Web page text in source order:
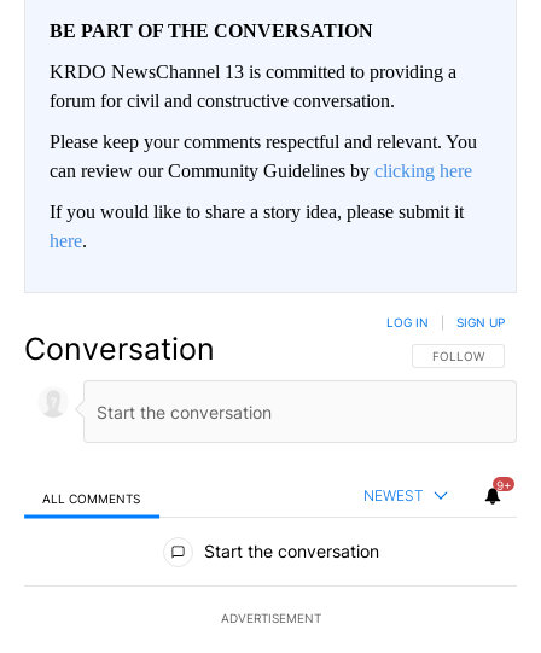
BE PART OF THE CONVERSATION
KRDO NewsChannel 13 is committed to providing a
forum for civil and constructive conversation.
Please keep your comments respectful and relevant. You
can review our Community Guidelines by clicking here
If you would like to share a story idea, please submit it
here.
Conversation FOLLOW THIS
FOLLOW
LOG IN SIGN UP
ALL COMMENTS NEWEST
9+
All Comments
Start the conversation
ADVERTISEMENT